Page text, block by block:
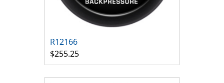
R12166
$255.25